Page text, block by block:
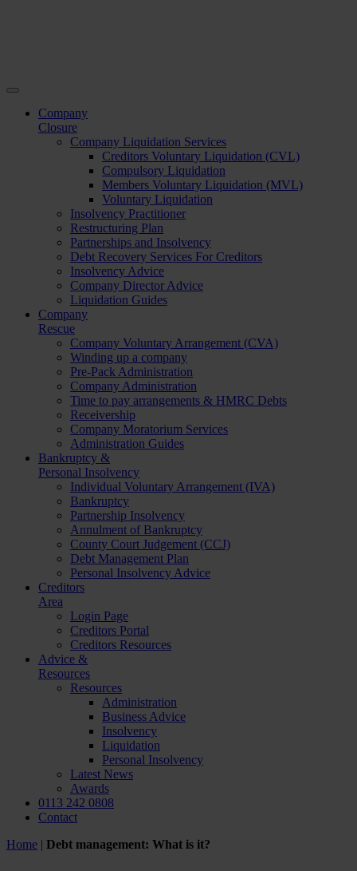
Company
Closure
Company Liquidation Services
Creditors Voluntary Liquidation (CVL)
Compulsory Liquidation
Members Voluntary Liquidation (MVL)
Voluntary Liquidation
Insolvency Practitioner
Restructuring Plan
Partnerships and Insolvency
Debt Recovery Services For Creditors
Insolvency Advice
Company Director Advice
Liquidation Guides
Company
Rescue
Company Voluntary Arrangement (CVA)
Winding up a company
Pre-Pack Administration
Company Administration
Time to pay arrangements & HMRC Debts
Receivership
Company Moratorium Services
Administration Guides
Bankruptcy &
Personal Insolvency
Individual Voluntary Arrangement (IVA)
Bankruptcy
Partnership Insolvency
Annulment of Bankruptcy
County Court Judgement (CCJ)
Debt Management Plan
Personal Insolvency Advice
Creditors
Area
Login Page
Creditors Portal
Creditors Resources
Advice &
Resources
Resources
Administration
Business Advice
Insolvency
Liquidation
Personal Insolvency
Latest News
Awards
0113 242 0808
Contact
Home | Debt management: What is it?